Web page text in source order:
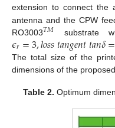
extension to connect the
antenna and the CPW
RO3003𝑇𝑀 substrate
𝜖𝑟=3,𝑙𝑜𝑠𝑠𝑡𝑎𝑛𝑔𝑒𝑛𝑡𝑡𝑎𝑛𝛿=
The total size of the
dimensions of the
Table 2. Optimum